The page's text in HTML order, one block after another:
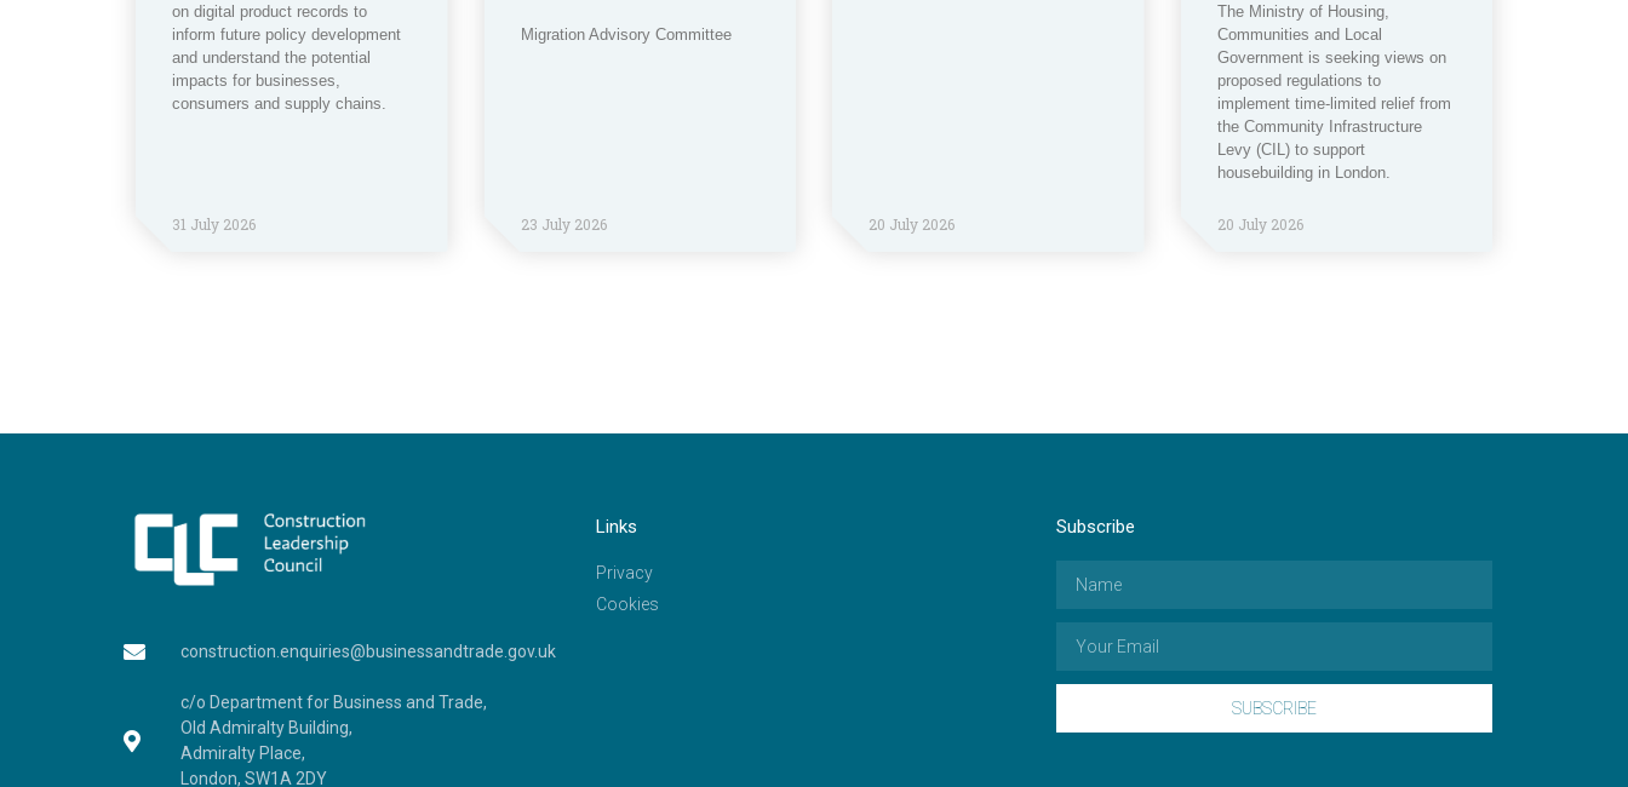
on digital product records to
inform future policy development
and understand the potential
impacts for businesses,
consumers and supply chains.
31 July 2026
Migration Advisory Committee
23 July 2026 20 July 2026
The Ministry of Housing,
Communities and Local
Government is seeking views on
proposed regulations to
implement time-limited relief from
the Community Infrastructure
Levy (CIL) to support
housebuilding in London.
20 July 2026
construction.enquiries@businessandtrade.gov.uk
c/o Department for Business and Trade,
Old Admiralty Building,
Admiralty Place,
London, SW1A 2DY
Links
Privacy
Cookies
Subscribe
SUBSCRIBE